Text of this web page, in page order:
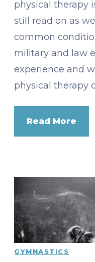
physical therapy
still read on as
common
military and law
experience and
physical therapy
Read More
GYMNASTICS